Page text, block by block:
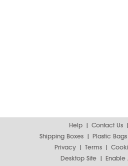
Help Contact Us
Shipping Boxes
Plastic Bags
Privacy
Terms
Desktop Site
Enable